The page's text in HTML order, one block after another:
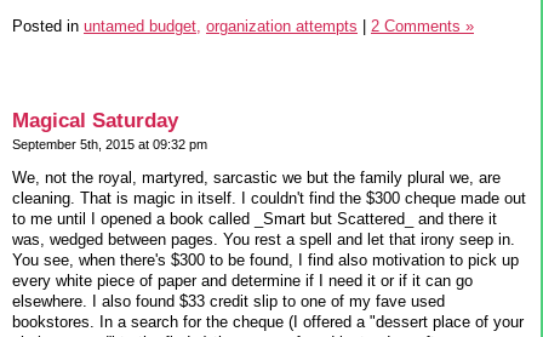
Posted in untamed budget, organization attempts | 2 Comments »
Magical Saturday
September 5th, 2015 at 09:32 pm
We, not the royal, martyred, sarcastic we but the family plural we, are
cleaning. That is magic in itself. I couldn't find the $300 cheque made out
to me until I opened a book called _Smart but Scattered_ and there it
was, wedged between pages. You rest a spell and let that irony seep in.
You see, when there's $300 to be found, I find also motivation to pick up
every white piece of paper and determine if I need it or if it can go
elsewhere. I also found $33 credit slip to one of my fave used
bookstores. In a search for the cheque (I offered a "dessert place of your